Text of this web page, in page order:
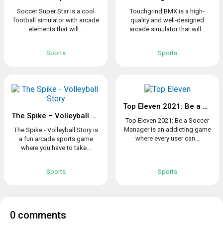
Soccer Super Star is a cool
football simulator with arcade
elements that will...
Sports
Touchgrind BMX is a high-
quality and well-designed
arcade simulator that will...
Sports
The Spike – Volleyball Story
The Spike - Volleyball Story is
a fun arcade sports game
where you have to take...
Sports
Top Eleven 2021: Be a Soccer Manager
Top Eleven 2021: Be a Soccer
Manager is an addicting game
where every user can...
Sports
0 comments